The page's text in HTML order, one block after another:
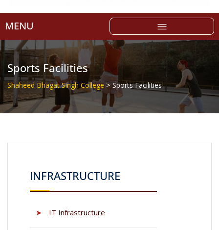
MENU
Sports Facilities
Shaheed Bhagat Singh College >Sports Facilities
INFRASTRUCTURE
➤ IT Infrastructure